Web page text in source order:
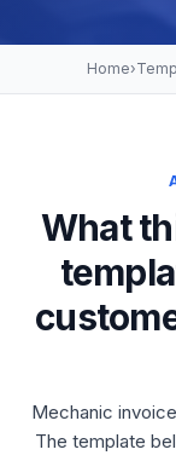
Home›
What
Mechanic
The template